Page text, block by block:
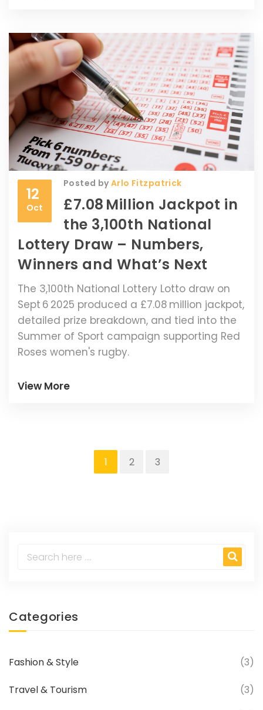
12
Oct
Posted byArlo Fitzpatrick
£7.08 Million Jackpot in
the 3,100th National
Lottery Draw – Numbers,
Winners and What’s Next
The 3,100th National Lottery Lotto draw on
Sept 6 2025 produced a £7.08 million jackpot,
detailed prize breakdown, and tied into the
Summer of Sport campaign supporting Red
Roses women's rugby.
View More
1 2 3
Categories
Fashion & Style (3)
Travel & Tourism (3)